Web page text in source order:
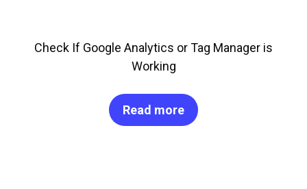
Check If Google Analytics or Tag Manager is
Working
Read more